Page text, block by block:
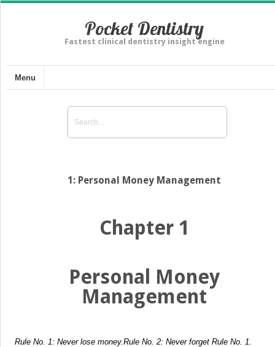
Pocket Dentistry
Fastest clinical dentistry insight engine
Menu
1: Personal Money Management
Chapter 1
Personal Money
Management
Rule No. 1: Never lose money. Rule No. 2: Never forget Rule No. 1.